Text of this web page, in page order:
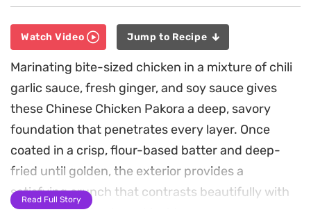
Watch Video Jump to Recipe
Marinating bite-sized chicken in a mixture of chili
garlic sauce, fresh ginger, and soy sauce gives
these Chinese Chicken Pakora a deep, savory
foundation that penetrates every layer. Once
coated in a crisp, flour-based batter and deep-
fried until golden, the exterior provides a
satisfying crunch that contrasts beautifully with
the tender, spiced meat inside.
Read Full Story